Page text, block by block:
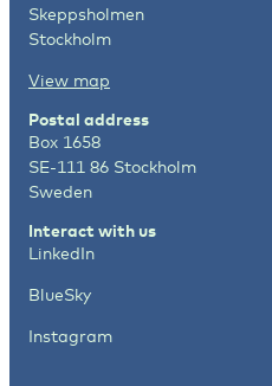
Skeppsholmen
Stockholm
View map
Postal address
Box 1658
SE-111 86 Stockholm
Sweden
Interact with us
LinkedIn
BlueSky
Instagram